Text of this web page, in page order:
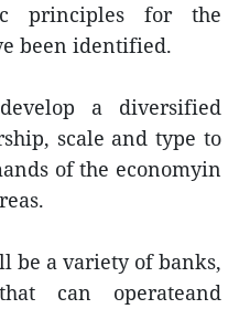
principles for the
been identified.
a diversified
scale and type to
of the economyin
be a variety of banks,
can operateand